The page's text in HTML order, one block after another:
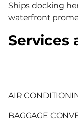
Ships docking
waterfront
Services
AIR
BAGGAGE